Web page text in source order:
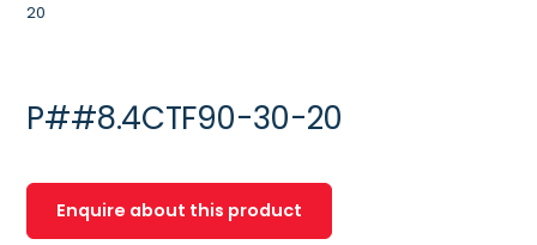
20
P##8.4CTF90-30-20
Enquire about this product